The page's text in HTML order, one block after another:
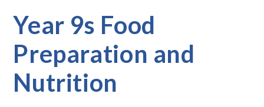
Year 9s Food
Preparation and
Nutrition